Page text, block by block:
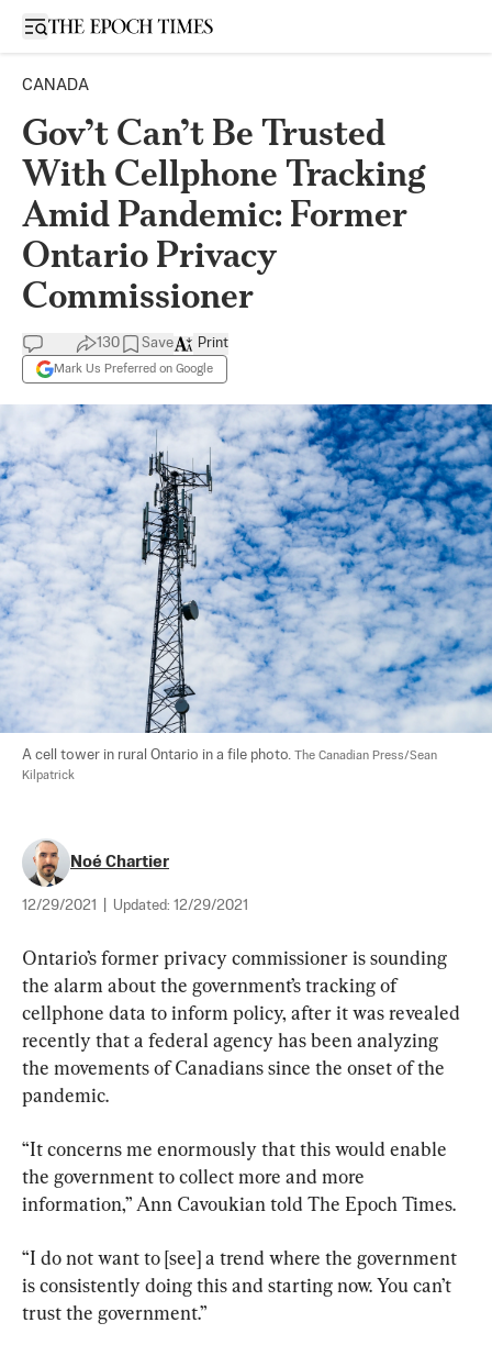
Open sidebar
CANADA
Gov’t Can’t Be Trusted
With Cellphone Tracking
Amid Pandemic: Former
Ontario Privacy
Commissioner
130 Save
Mark Us Preferred on Google
Print
A cell tower in rural Ontario in a file photo. The Canadian Press/Sean
Kilpatrick
Noé Chartier
12/29/2021 Updated: 12/29/2021
Ontario’s former privacy commissioner is sounding
the alarm about the government’s tracking of
cellphone data to inform policy, after it was revealed
recently that a federal agency has been analyzing
the movements of Canadians since the onset of the
pandemic.
“It concerns me enormously that this would enable
the government to collect more and more
information,” Ann Cavoukian told The Epoch Times.
“I do not want to [see] a trend where the government
is consistently doing this and starting now. You can’t
trust the government.”